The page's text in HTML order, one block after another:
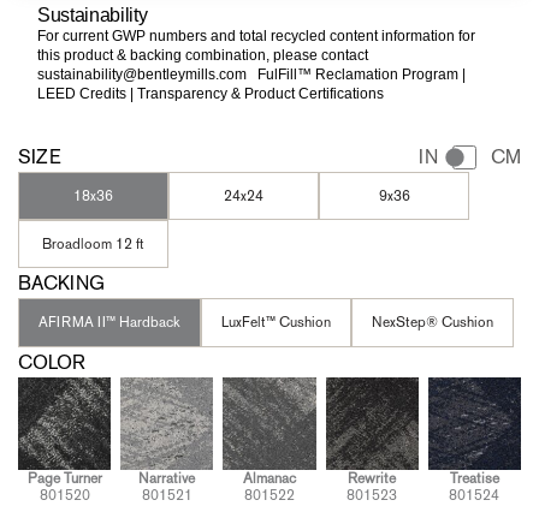
Sustainability
For current GWP numbers and total recycled content information for
this product & backing combination, please contact
sustainability@bentleymills.com
FulFill™ Reclamation Program |
LEED Credits |Transparency & Product Certifications
SIZE IN CM
18x36 24x24 9x36
Broadloom 12 ft
BACKING
AFIRMA II™ Hardback LuxFelt™ Cushion NexStep® Cushion
COLOR
Page Turner
801520
Narrative
801521
Almanac
801522
Rewrite
801523
Treatise
801524